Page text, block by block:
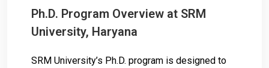
Ph.D. Program Overview at SRM
University, Haryana
SRM University’s Ph.D. program is designed to